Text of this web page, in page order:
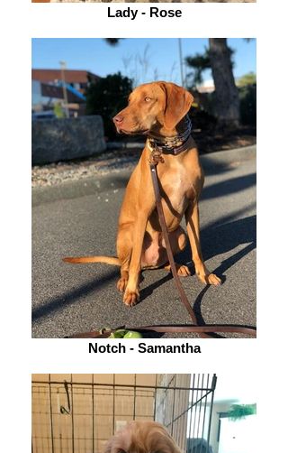
Lady - Rose
Notch - Samantha